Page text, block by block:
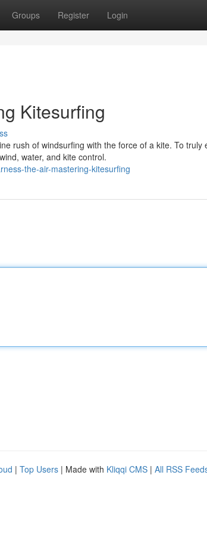
Groups Register Login
Kitesurfing
rush of windsurfing with the force of a kite. To truly
water, and kite control.
the-air-mastering-kitesurfing
| Top Users | Made with Kliqqi CMS | All RSS